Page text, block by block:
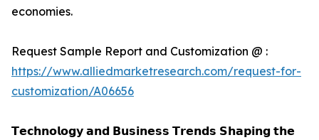
economies.
Request Sample Report and Customization @ :
https://www.alliedmarketresearch.com/request-for-
customization/A06656
𝗧𝗲𝗰𝗵𝗻𝗼𝗹𝗼𝗴𝘆 𝗮𝗻𝗱 𝗕𝘂𝘀𝗶𝗻𝗲𝘀𝘀 𝗧𝗿𝗲𝗻𝗱𝘀 𝗦𝗵𝗮𝗽𝗶𝗻𝗴 𝘁𝗵𝗲